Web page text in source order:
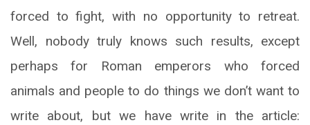
forced to fight, with no opportunity to retreat.
Well, nobody truly knows such results, except
perhaps for Roman emperors who forced
animals and people to do things we don’t want to
write about, but we have write in the article: